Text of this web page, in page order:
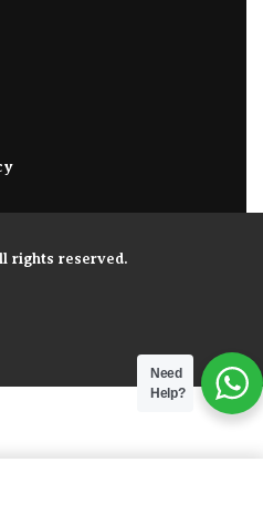
rights reserved.
Need
Help?